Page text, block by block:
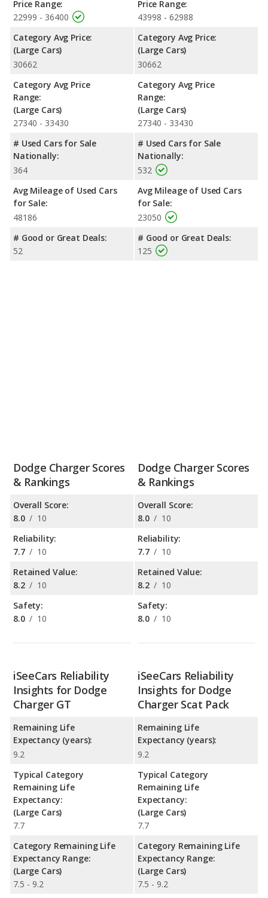
Price Range:
22999 - 36400
Category Avg Price:
(Large Cars)
30662
Category Avg Price
Range:
(Large Cars)
27340 - 33430
# Used Cars for Sale
Nationally:
364
Avg Mileage of Used Cars
for Sale:
48186
# Good or Great Deals:
52
Price Range:
43998 - 62988
Category Avg Price:
(Large Cars)
30662
Category Avg Price
Range:
(Large Cars)
27340 - 33430
# Used Cars for Sale
Nationally:
532
Avg Mileage of Used Cars
for Sale:
23050
# Good or Great Deals:
125
Dodge Charger Scores
& Rankings
Overall Score:
8.0 / 10
Reliability:
7.7 / 10
Retained Value:
8.2 / 10
Safety:
8.0 / 10
Dodge Charger Scores
& Rankings
Overall Score:
8.0 / 10
Reliability:
7.7 / 10
Retained Value:
8.2 / 10
Safety:
8.0 / 10
iSeeCars Reliability
Insights for Dodge
Charger GT
Remaining Life
Expectancy (years):
9.2
Typical Category
Remaining Life
Expectancy:
(Large Cars)
7.7
Category Remaining Life
Expectancy Range:
(Large Cars)
7.5 - 9.2
iSeeCars Reliability
Insights for Dodge
Charger Scat Pack
Remaining Life
Expectancy (years):
9.2
Typical Category
Remaining Life
Expectancy:
(Large Cars)
7.7
Category Remaining Life
Expectancy Range:
(Large Cars)
7.5 - 9.2